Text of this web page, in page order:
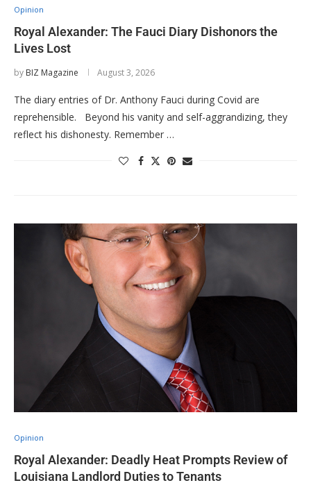
Opinion
Royal Alexander: The Fauci Diary Dishonors the
Lives Lost
by BIZ Magazine August 3, 2026
The diary entries of Dr. Anthony Fauci during Covid are
reprehensible. Beyond his vanity and self-aggrandizing, they
reflect his dishonesty. Remember …
Opinion
Royal Alexander: Deadly Heat Prompts Review of
Louisiana Landlord Duties to Tenants